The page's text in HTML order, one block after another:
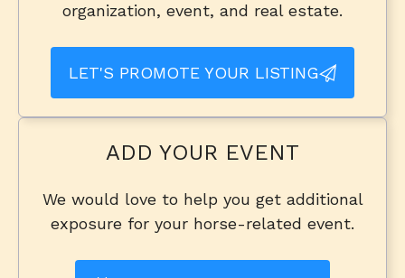
organization, event, and real estate.
LET'S PROMOTE YOUR LISTING
ADD YOUR EVENT
We would love to help you get additional
exposure for your horse-related event.